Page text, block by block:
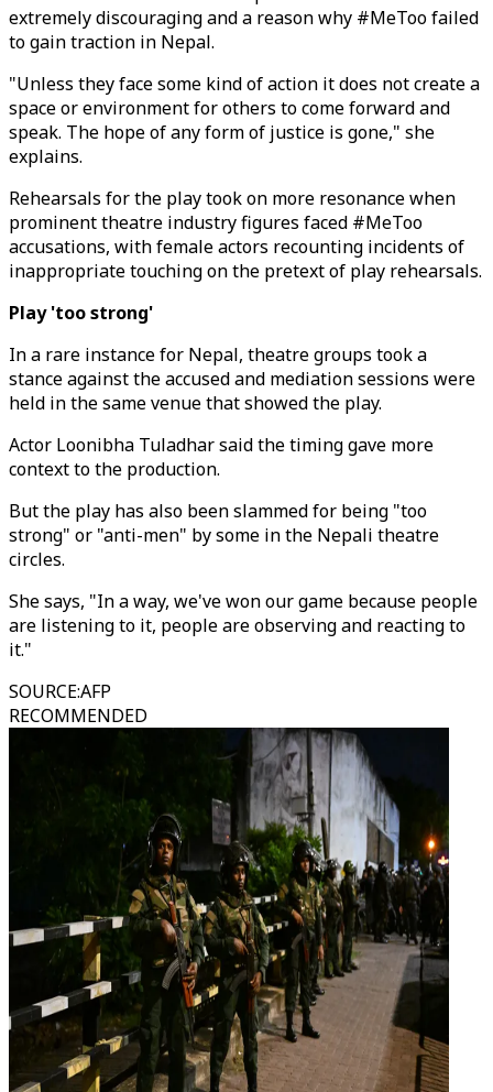
extremely discouraging and a reason why #MeToo failed
to gain traction in Nepal.
"Unless they face some kind of action it does not create a
space or environment for others to come forward and
speak. The hope of any form of justice is gone," she
explains.
Rehearsals for the play took on more resonance when
prominent theatre industry figures faced #MeToo
accusations, with female actors recounting incidents of
inappropriate touching on the pretext of play rehearsals.
Play 'too strong'
In a rare instance for Nepal, theatre groups took a
stance against the accused and mediation sessions were
held in the same venue that showed the play.
Actor Loonibha Tuladhar said the timing gave more
context to the production.
But the play has also been slammed for being "too
strong" or "anti-men" by some in the Nepali theatre
circles.
She says, "In a way, we've won our game because people
are listening to it, people are observing and reacting to
it."
SOURCE:AFP
RECOMMENDED